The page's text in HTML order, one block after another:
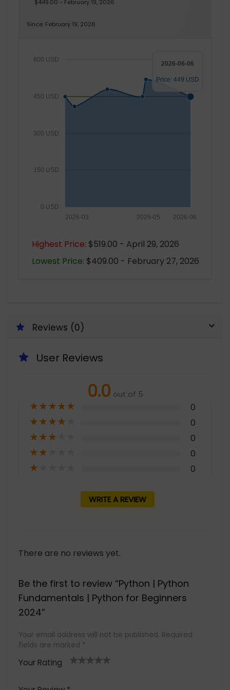
$449.00 - February 19, 2026
Since: February 19, 2026
0 USD
150 USD
300 USD
450 USD
600 USD
2026-06
2026-05
2026-03
2026-06-06
Price: 449 USD
Highest Price: $519.00 - April 29, 2026
Lowest Price: $409.00 - February 27, 2026
Reviews (0)
User Reviews
0.0 out of 5
★★★★★ 0
★★★★ 0
★★★ 0
★★ 0
★ 0
WRITE A REVIEW
There are no reviews yet.
Be the first to review “Python | Python
Fundamentals | Python for Beginners
2024”
Your email address will not be published. Required
fields are marked *
Your Rating